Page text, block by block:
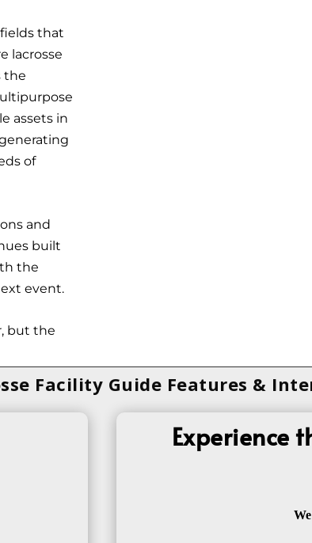
that
lacrosse
the
assets in
of
and
built
the
event.
but the
Facility Guide Features &
Experience